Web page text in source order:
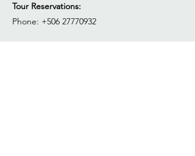
Tour Reservations:
Phone: +506 27770932